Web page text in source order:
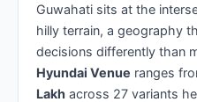
Guwahati sits at the
hilly terrain, a geography
decisions differently than
Hyundai Venue ranges
Lakh across 27 variants